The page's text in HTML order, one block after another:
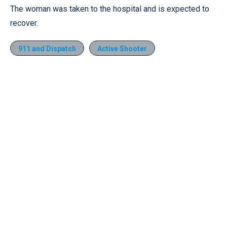
The woman was taken to the hospital and is expected to
recover.
911 and Dispatch Active Shooter